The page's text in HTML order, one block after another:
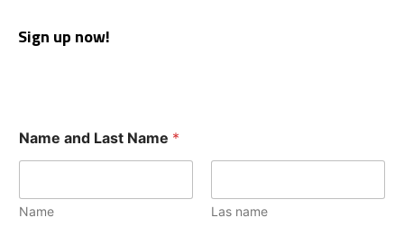
Sign up now!
Name and Last Name *
Name Las name